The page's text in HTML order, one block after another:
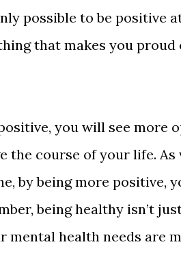
possible to be positive
that makes you proud
you will see more
the course of your life. As
by being more positive,
being healthy isn’t
mental health needs are